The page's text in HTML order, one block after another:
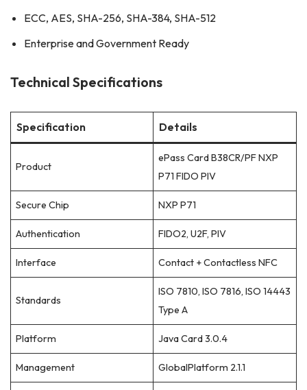
ECC, AES, SHA-256, SHA-384, SHA-512
Enterprise and Government Ready
Technical Specifications
Specification Details
Product
ePass Card B38CR/PF NXP
P71 FIDO PIV
Secure Chip NXP P71
Authentication FIDO2, U2F, PIV
Interface Contact + Contactless NFC
Standards
ISO 7810, ISO 7816, ISO 14443
Type A
Platform Java Card 3.0.4
Management GlobalPlatform 2.1.1